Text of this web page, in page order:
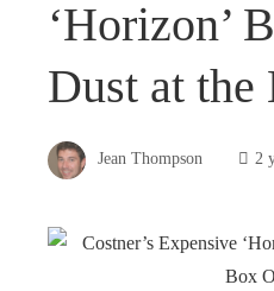
‘Horizon’
Dust at
Jean Thompson 2